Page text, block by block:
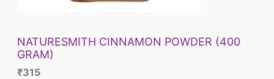
NATURESMITH CINNAMON POWDER (400
GRAM)
₹315